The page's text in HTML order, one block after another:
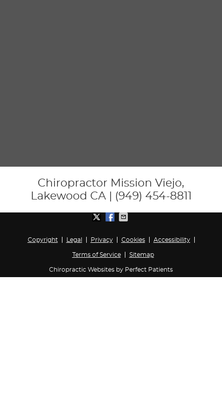
Chiropractor Mission Viejo,
Lakewood CA | (949) 454-8811
Copyright Legal Privacy Cookies Accessibility
Terms of Service Sitemap
Chiropractic Websites by Perfect Patients